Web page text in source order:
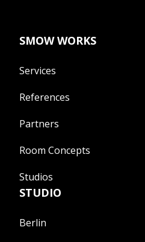
SMOW WORKS
Services
References
Partners
Room Concepts
Studios
STUDIO
Berlin